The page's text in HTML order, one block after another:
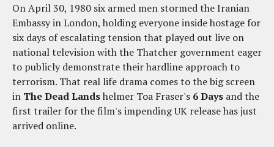
On April 30, 1980 six armed men stormed the Iranian
Embassy in London, holding everyone inside hostage for
six days of escalating tension that played out live on
national television with the Thatcher government eager
to publicly demonstrate their hardline approach to
terrorism. That real life drama comes to the big screen
in The Dead Landshelmer Toa Fraser's 6 Days and the
first trailer for the film's impending UK release has just
arrived online.